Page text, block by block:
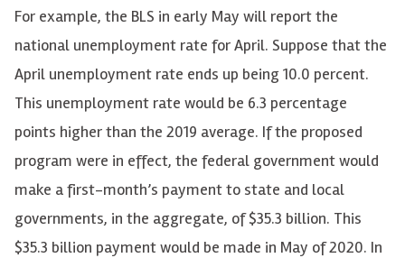
For example, the BLS in early May will report the
national unemployment rate for April. Suppose that the
April unemployment rate ends up being 10.0 percent.
This unemployment rate would be 6.3 percentage
points higher than the 2019 average. If the proposed
program were in effect, the federal government would
make a first-month’s payment to state and local
governments, in the aggregate, of $35.3 billion. This
$35.3 billion payment would be made in May of 2020. In